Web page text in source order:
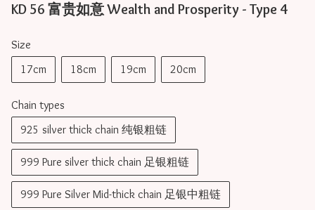
KD 56 富贵如意 Wealth and Prosperity - Type 4
Size
17cm
18cm 19cm 20cm
Chain types
925 silver thick chain 纯银粗链
999 Pure silver thick chain 足银粗链
999 Pure Silver Mid-thick chain 足银中粗链